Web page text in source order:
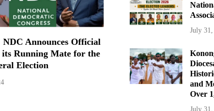
Announces Official
Running Mate for the
Election
July
and
Over
July